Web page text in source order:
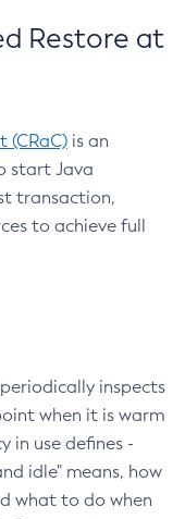
Restore at
(CRaC) is an
start Java
transaction,
to achieve full
inspects
when it is warm
in use defines -
idle" means, how
what to do when